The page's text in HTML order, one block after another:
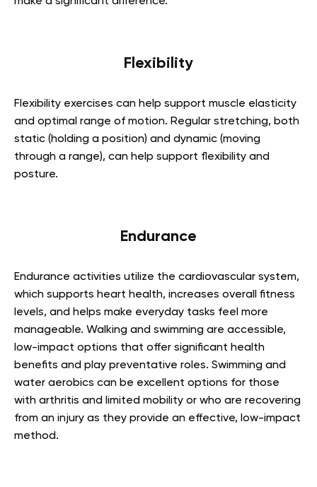
Flexibility
Flexibility exercises can help support muscle elasticity
and optimal range of motion. Regular stretching, both
static (holding a position) and dynamic (moving
through a range), can help support flexibility and
posture.
Endurance
Endurance activities utilize the cardiovascular system,
which supports heart health, increases overall fitness
levels, and helps make everyday tasks feel more
manageable. Walking and swimming are accessible,
low-impact options that offer significant health
benefits and play preventative roles. Swimming and
water aerobics can be excellent options for those
with arthritis and limited mobility or who are recovering
from an injury as they provide an effective, low-impact
method.